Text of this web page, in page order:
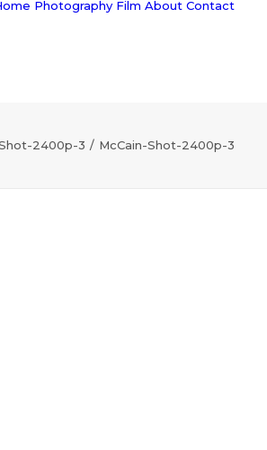
Photography Film About Contact
2400p-3 McCain-Shot-2400p-3